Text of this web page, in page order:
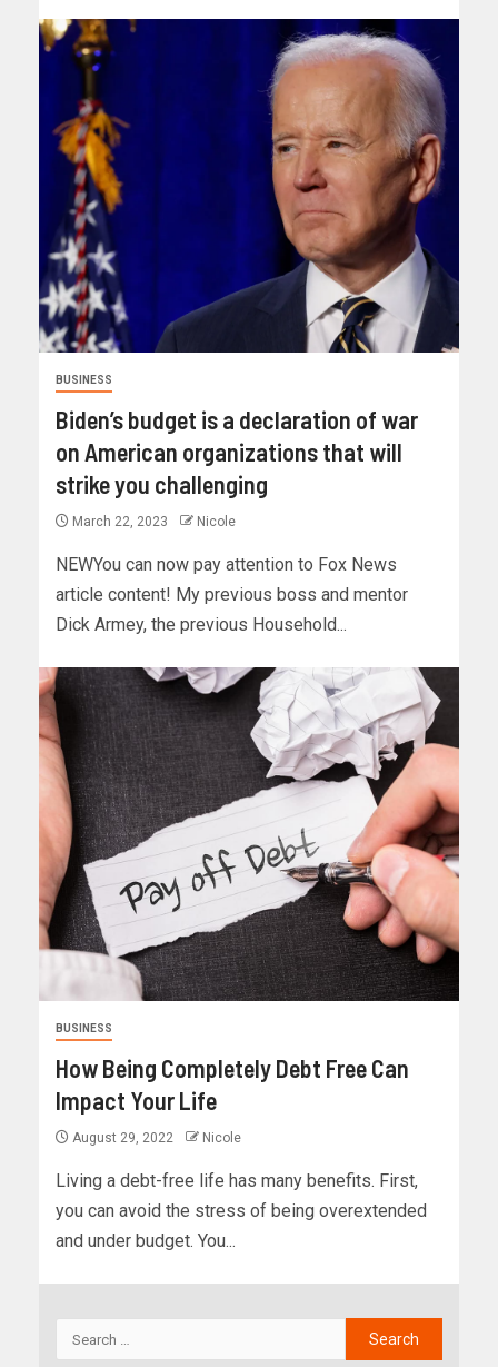
BUSINESS
Biden’s budget is a declaration of war
on American organizations that will
strike you challenging
March 22, 2023 Nicole
NEWYou can now pay attention to Fox News
article content! My previous boss and mentor
Dick Armey, the previous Household...
BUSINESS
How Being Completely Debt Free Can
Impact Your Life
August 29, 2022 Nicole
Living a debt-free life has many benefits. First,
you can avoid the stress of being overextended
and under budget. You...